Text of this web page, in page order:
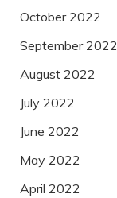
October 2022
September 2022
August 2022
July 2022
June 2022
May 2022
April 2022